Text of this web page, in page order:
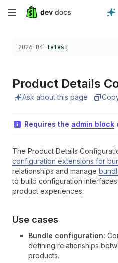
Skip
main
Choose a version:
2026-04 latest
Product Details
Ask about this page
Requires the admin block
The Product Details
configuration extensions for
relationships and manage
to build configuration
product experiences.
Use cases
Bundle configuration:
defining relationships
products.